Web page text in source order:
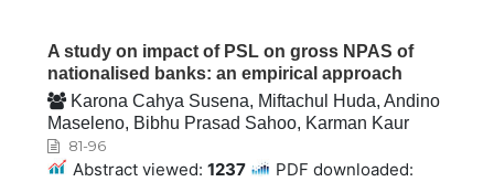
A study on impact of PSL on gross NPAS of
nationalised banks: an empirical approach
Karona Cahya Susena, Miftachul Huda, Andino
Maseleno, Bibhu Prasad Sahoo, Karman Kaur
81-96
Abstract viewed: 1237
PDF downloaded: